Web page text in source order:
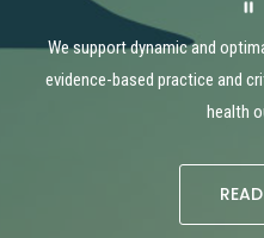
We support dynamic and
evidence-based practice and
health